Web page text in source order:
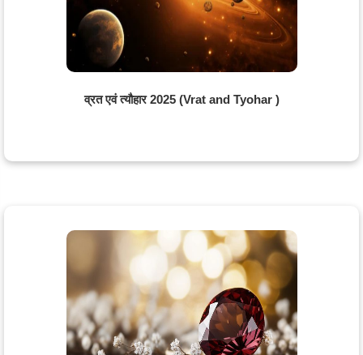
व्रत एवं त्यौहार 2025 (Vrat and Tyohar )